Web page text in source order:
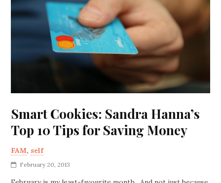
Smart Cookies: Sandra Hanna’s
Top 10 Tips for Saving Money
FAM, self
February 20, 2013